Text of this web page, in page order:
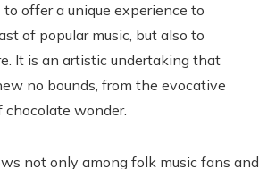
offer a unique experience to
of popular music, but also to
It is an artistic undertaking that
no bounds, from the evocative
wonder.
not only among folk music fans and